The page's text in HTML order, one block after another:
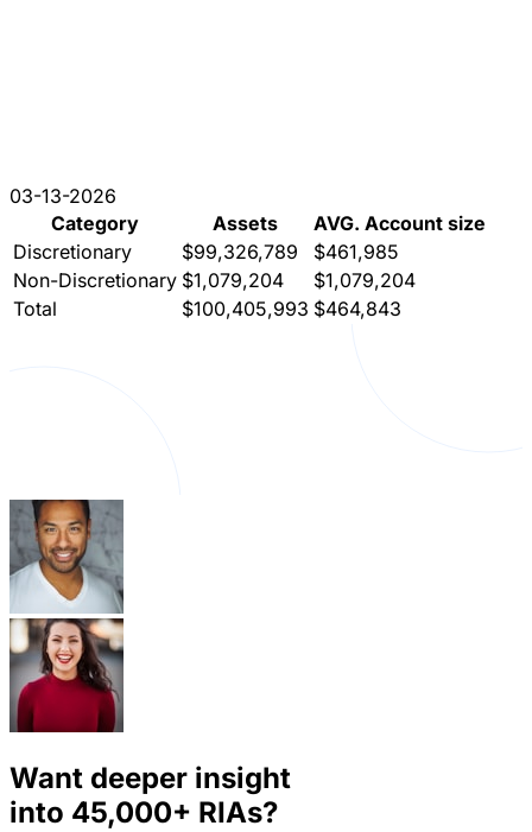
03-13-2026
Category
Assets
AVG. Account size
Discretionary
$99,326,789
$461,985
Non-Discretionary $1,079,204
$1,079,204
Total
$100,405,993 $464,843
Want deeper insight
into 45,000+ RIAs?